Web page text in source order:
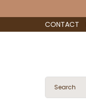
CONTACT